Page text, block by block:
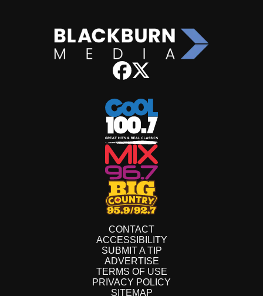
CONTACT
ACCESSIBILITY
SUBMIT A TIP
ADVERTISE
TERMS OF USE
PRIVACY POLICY
SITEMAP